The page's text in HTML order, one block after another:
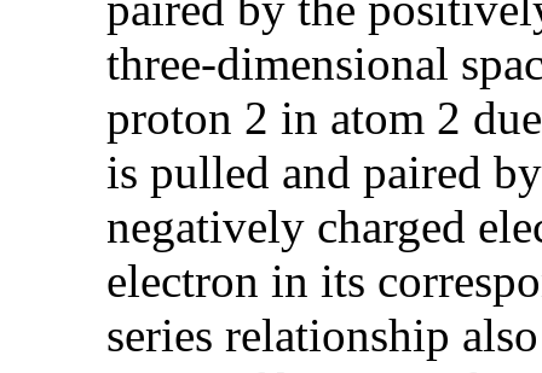
three-dimensional
proton 2 in atom 2
is pulled and paired
negatively charged
electron in its
series relationship